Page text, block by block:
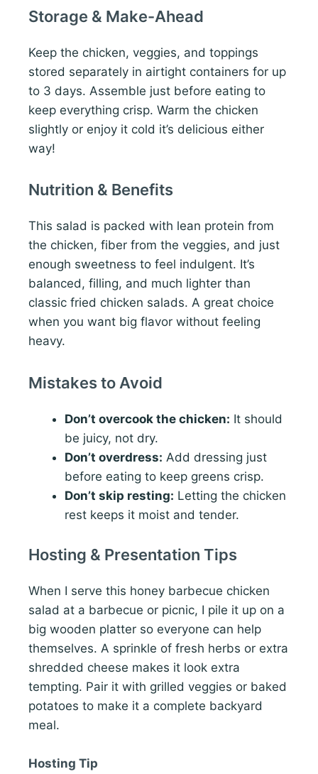
Storage & Make-Ahead
Keep the chicken, veggies, and toppings
stored separately in airtight containers for up
to 3 days. Assemble just before eating to
keep everything crisp. Warm the chicken
slightly or enjoy it cold it’s delicious either
way!
Nutrition & Benefits
This salad is packed with lean protein from
the chicken, fiber from the veggies, and just
enough sweetness to feel indulgent. It’s
balanced, filling, and much lighter than
classic fried chicken salads. A great choice
when you want big flavor without feeling
heavy.
Mistakes to Avoid
Don’t overcook the chicken: It should
be juicy, not dry.
Don’t overdress: Add dressing just
before eating to keep greens crisp.
Don’t skip resting: Letting the chicken
rest keeps it moist and tender.
Hosting & Presentation Tips
When I serve this honey barbecue chicken
salad at a barbecue or picnic, I pile it up on a
big wooden platter so everyone can help
themselves. A sprinkle of fresh herbs or extra
shredded cheese makes it look extra
tempting. Pair it with grilled veggies or baked
potatoes to make it a complete backyard
meal.
Hosting Tip